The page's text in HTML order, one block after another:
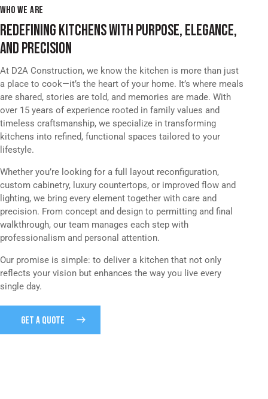
WHO WE ARE
REDEFINING KITCHENS WITH PURPOSE, ELEGANCE,
AND PRECISION
At D2A Construction, we know the kitchen is more than just
a place to cook—it’s the heart of your home. It’s where meals
are shared, stories are told, and memories are made. With
over 15 years of experience rooted in family values and
timeless craftsmanship, we specialize in transforming
kitchens into refined, functional spaces tailored to your
lifestyle.
Whether you’re looking for a full layout reconfiguration,
custom cabinetry, luxury countertops, or improved flow and
lighting, we bring every element together with care and
precision. From concept and design to permitting and final
walkthrough, our team manages each step with
professionalism and personal attention.
Our promise is simple: to deliver a kitchen that not only
reflects your vision but enhances the way you live every
single day.
GET A QUOTE